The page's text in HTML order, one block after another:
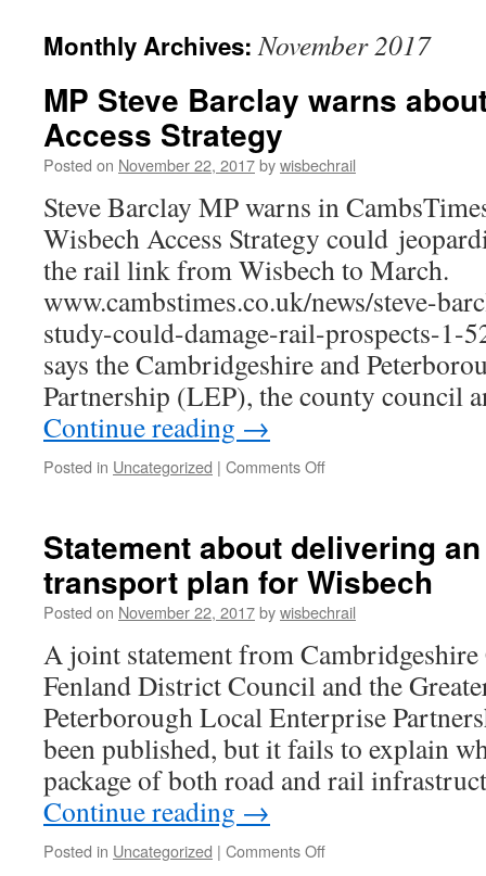
Monthly Archives:November 2017
MP Steve Barclay warns
Access Strategy
Posted on November 22, 2017bywisbechrail
Steve Barclay MP warns in
Wisbech Access Strategy could
the rail link from Wisbech to March.
www.cambstimes.co.uk/news/steve-
study-could-damage-rail-prospects-1-
says the Cambridgeshire and
Partnership (LEP), the county council
Continue reading →
Posted in Uncategorized | Comments Offon
warns
about
Wisbech
Access
Statement about delivering
transport plan for Wisbech
Posted on November 22, 2017bywisbechrail
A joint statement from
Fenland District Council and the
Peterborough Local Enterprise
been published, but it fails to explain
package of both road and rail
Continue reading →
Posted in Uncategorized | Comments Offon